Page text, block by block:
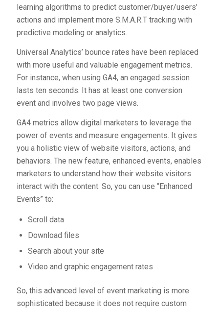
learning algorithms to predict customer/buyer/users’
actions and implement more S.M.A.R.T tracking with
predictive modeling or analytics.
Universal Analytics’ bounce rates have been replaced
with more useful and valuable engagement metrics.
For instance, when using GA4, an engaged session
lasts ten seconds. It has at least one conversion
event and involves two page views.
GA4 metrics allow digital marketers to leverage the
power of events and measure engagements. It gives
you a holistic view of website visitors, actions, and
behaviors. The new feature, enhanced events, enables
marketers to understand how their website visitors
interact with the content. So, you can use “Enhanced
Events” to:
Scroll data
Download files
Search about your site
Video and graphic engagement rates
So, this advanced level of event marketing is more
sophisticated because it does not require custom